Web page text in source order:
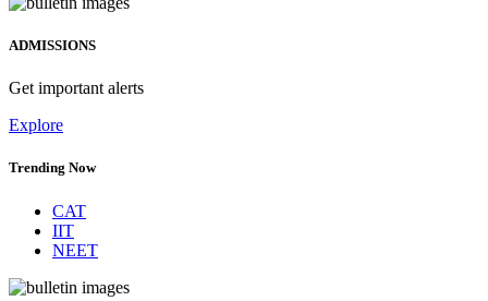
ADMISSIONS
Get important alerts
Explore
Trending Now
CAT
IIT
NEET